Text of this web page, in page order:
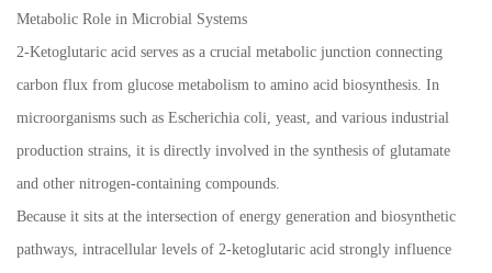
Metabolic Role in Microbial Systems
2-Ketoglutaric acid serves as a crucial metabolic junction connecting
carbon flux from glucose metabolism to amino acid biosynthesis. In
microorganisms such as Escherichia coli, yeast, and various industrial
production strains, it is directly involved in the synthesis of glutamate
and other nitrogen-containing compounds.
Because it sits at the intersection of energy generation and biosynthetic
pathways, intracellular levels of 2-ketoglutaric acid strongly influence